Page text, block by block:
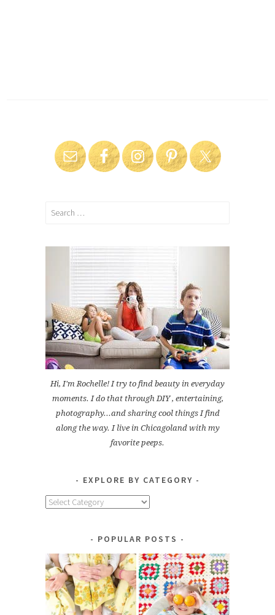
Search
Hi, I'm Rochelle! I try to find beauty in everyday
moments. I do that through DIY , entertaining,
photography...and sharing cool things I find
along the way. I live in Chicagoland with my
favorite peeps.
EXPLORE BY CATEGORY
Explore
POPULAR POSTS